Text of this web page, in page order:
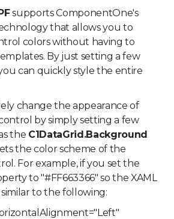
supports ComponentOne's
that allows you to
colors without having to
By just setting a few
can quickly style the entire
change the appearance of
by simply setting a few
the C1DataGrid.Background
the color scheme of the
For example, if you set the
to "#FF663366" so the XAML
to the following: